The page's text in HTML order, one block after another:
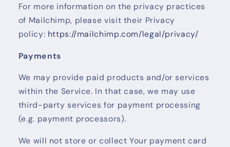
For more information on the privacy practices
of Mailchimp, please visit their Privacy
policy: https://mailchimp.com/legal/privacy/
Payments
We may provide paid products and/or services
within the Service. In that case, we may use
third-party services for payment processing
(e.g. payment processors).
We will not store or collect Your payment card